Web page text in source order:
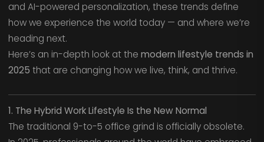
and AI-powered personalization, these trends define
how we experience the world today — and where we’re
heading next.
Here’s an in-depth look at the modern lifestyle trends in
2025 that are changing how we live, think, and thrive.
1. The Hybrid Work Lifestyle Is the New Normal
The traditional 9-to-5 office grind is officially obsolete.